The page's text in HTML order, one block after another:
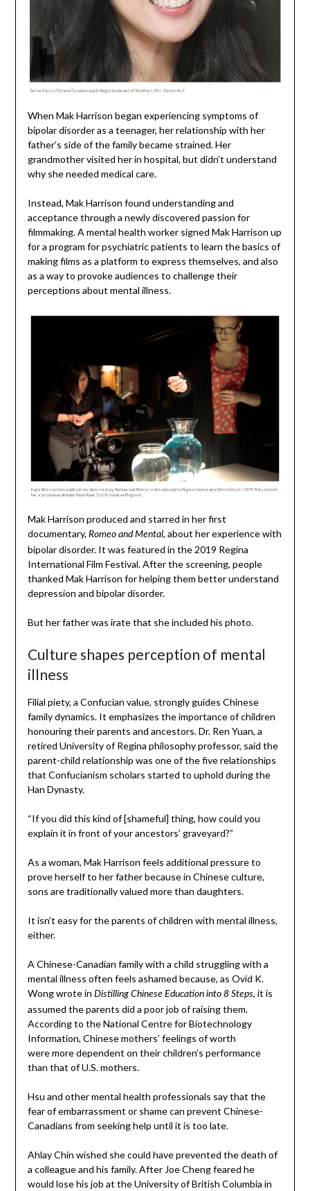
When Mak Harrison began experiencing symptoms of
bipolar disorder as a teenager, her relationship with her
father’s side of the family became strained. Her
grandmother visited her in hospital, but didn’t understand
why she needed medical care.
Instead, Mak Harrison found understanding and
acceptance through a newly discovered passion for
filmmaking. A mental health worker signed Mak Harrison up
for a program for psychiatric patients to learn the basics of
making films as a platform to express themselves, and also
as a way to provoke audiences to challenge their
perceptions about mental illness.
Mak Harrison produced and starred in her first
documentary, Romeo and Mental, about her experience with
bipolar disorder. It was featured in the 2019 Regina
International Film Festival. After the screening, people
thanked Mak Harrison for helping them better understand
depression and bipolar disorder.
But her father was irate that she included his photo.
Culture shapes perception of mental
illness
Filial piety, a Confucian value, strongly guides Chinese
family dynamics. It emphasizes the importance of children
honouring their parents and ancestors. Dr. Ren Yuan, a
retired University of Regina philosophy professor, said the
parent-child relationship was one of the five relationships
that Confucianism scholars started to uphold during the
Han Dynasty.
“If you did this kind of [shameful] thing, how could you
explain it in front of your ancestors’ graveyard?”
As a woman, Mak Harrison feels additional pressure to
prove herself to her father because in Chinese culture,
sons are traditionally valued more than daughters.
It isn’t easy for the parents of children with mental illness,
either.
A Chinese-Canadian family with a child struggling with a
mental illness often feels ashamed because, as Ovid K.
Wong wrote in Distilling Chinese Education into 8 Steps, it is
assumed the parents did a poor job of raising them.
According to the National Centre for Biotechnology
Information, Chinese mothers’ feelings of worth
were more dependent on their children’s performance
than that of U.S. mothers.
Hsu and other mental health professionals say that the
fear of embarrassment or shame can prevent Chinese-
Canadians from seeking help until it is too late.
Ahlay Chin wished she could have prevented the death of
a colleague and his family. After Joe Cheng feared he
would lose his job at the University of British Columbia in